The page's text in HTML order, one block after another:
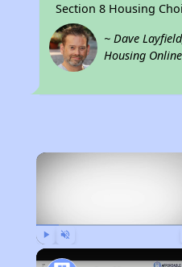
Section 8 Housing
~ Dave
Housing Online